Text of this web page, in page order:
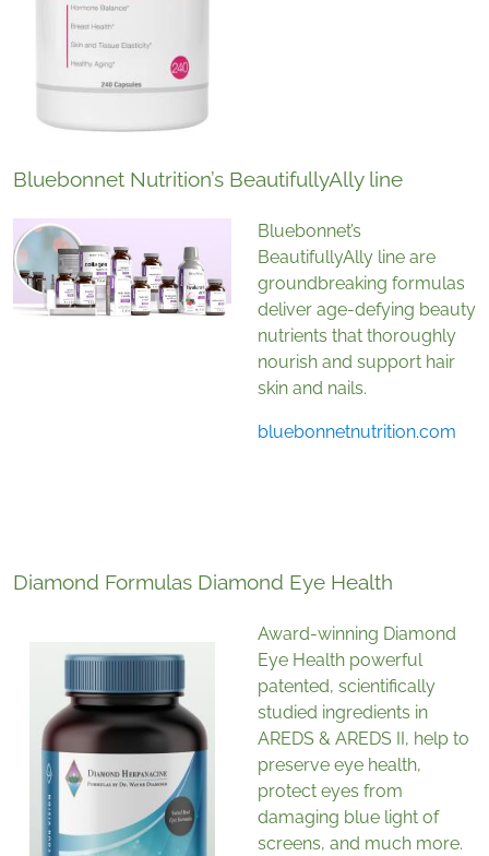
Bluebonnet Nutrition’s BeautifullyAlly line
Bluebonnet’s
BeautifullyAlly line are
groundbreaking formulas
deliver age-defying beauty
nutrients that thoroughly
nourish and support hair
skin and nails.
bluebonnetnutrition.com
Diamond Formulas Diamond Eye Health
Award-winning Diamond
Eye Health powerful
patented, scientifically
studied ingredients in
AREDS & AREDS II, help to
preserve eye health,
protect eyes from
damaging blue light of
screens, and much more.